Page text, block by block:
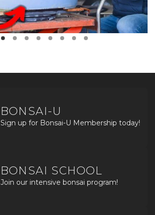
BONSAI-U
Sign up for Bonsai-U Membership today!
BONSAI SCHOOL
Join our intensive bonsai program!